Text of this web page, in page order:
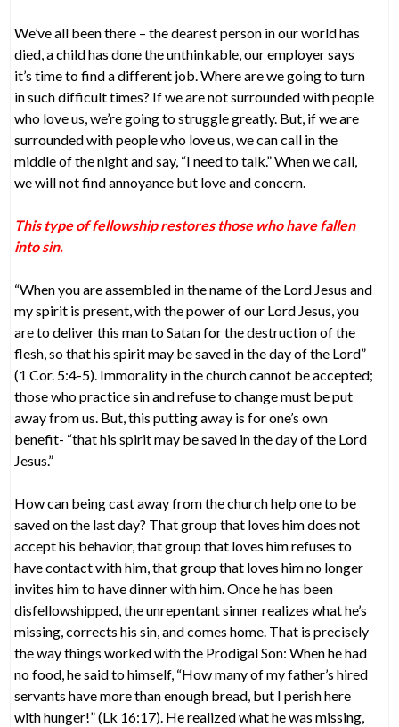
We’ve all been there – the dearest person in our world has
died, a child has done the unthinkable, our employer says
it’s time to find a different job. Where are we going to turn
in such difficult times? If we are not surrounded with people
who love us, we’re going to struggle greatly. But, if we are
surrounded with people who love us, we can call in the
middle of the night and say, “I need to talk.” When we call,
we will not find annoyance but love and concern.
This type of fellowship restores those who have fallen
into sin.
“When you are assembled in the name of the Lord Jesus and
my spirit is present, with the power of our Lord Jesus, you
are to deliver this man to Satan for the destruction of the
flesh, so that his spirit may be saved in the day of the Lord”
(1 Cor. 5:4-5). Immorality in the church cannot be accepted;
those who practice sin and refuse to change must be put
away from us. But, this putting away is for one’s own
benefit- “that his spirit may be saved in the day of the Lord
Jesus.”
How can being cast away from the church help one to be
saved on the last day? That group that loves him does not
accept his behavior, that group that loves him refuses to
have contact with him, that group that loves him no longer
invites him to have dinner with him. Once he has been
disfellowshipped, the unrepentant sinner realizes what he’s
missing, corrects his sin, and comes home. That is precisely
the way things worked with the Prodigal Son: When he had
no food, he said to himself, “How many of my father’s hired
servants have more than enough bread, but I perish here
with hunger!” (Lk 16:17). He realized what he was missing,